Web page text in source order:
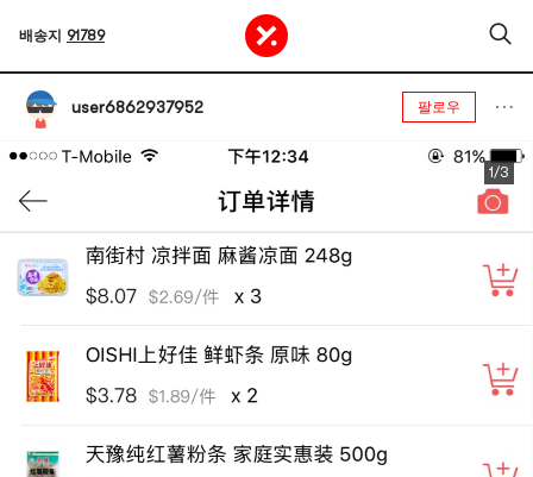
배송지 91789
user6862937952 팔로우
1/3